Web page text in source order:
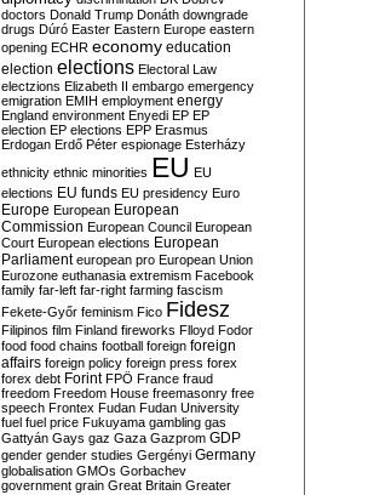
doctors Donald Trump Donáth downgrade
drugs Dúró Easter Eastern Europe eastern
opening ECHR economy education
election elections Electoral Law
electzions Elizabeth II embargo emergency
emigration EMIH employment energy
England environment Enyedi EP EP
election EP elections EPP Erasmus
Erdogan Erdő Péter espionage Esterházy
ethnicity ethnic minorities EU EU
elections EU funds EU presidency Euro
Europe European European
Commission European Council European
Court European elections European
Parliament european pro European Union
Eurozone euthanasia extremism Facebook
family far-left far-right farming fascism
Fekete-Győr feminism Fico Fidesz
Filipinos film Finland fireworks Flloyd Fodor
food food chains football foreign foreign
affairs foreign policy foreign press forex
forex debt Forint FPÖ France fraud
freedom Freedom House freemasonry free
speech Frontex Fudan Fudan University
fuel fuel price Fukuyama gambling gas
Gattyán Gays gaz Gaza Gazprom GDP
gender gender studies Gergényi Germany
globalisation GMOs Gorbachev
government grain Great Britain Greater